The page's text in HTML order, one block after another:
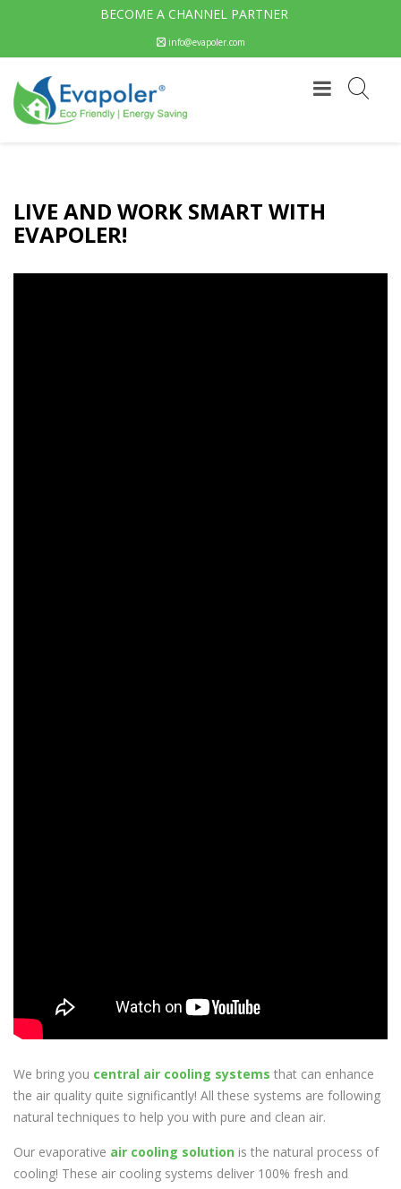
BECOME A CHANNEL PARTNER
info@evapoler.com
LIVE AND WORK SMART WITH
EVAPOLER!
We bring you central air cooling systems that can enhance
the air quality quite significantly! All these systems are following
natural techniques to help you with pure and clean air.
Our evaporative air cooling solution is the natural process of
cooling! These air cooling systems deliver 100% fresh and